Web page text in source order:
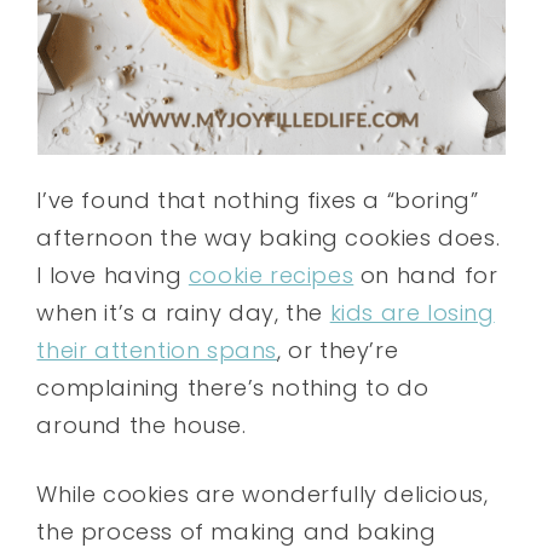
I’ve found that nothing fixes a “boring”
afternoon the way baking cookies does.
I love having cookie recipes on hand for
when it’s a rainy day, the kids are losing
their attention spans, or they’re
complaining there’s nothing to do
around the house.
While cookies are wonderfully delicious,
the process of making and baking